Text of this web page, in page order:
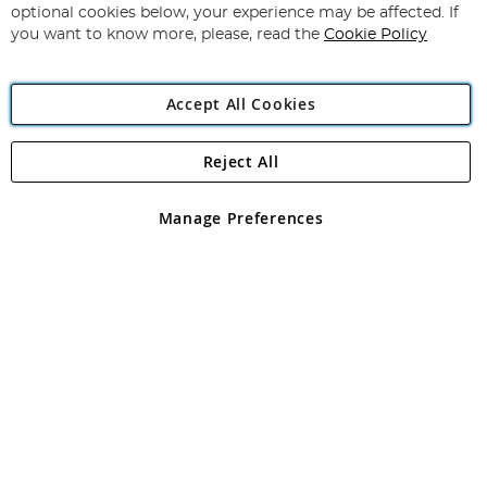
Newsletter:
Angling Direct Plc
Angling Direct plc, 2D Wendover Road, Rackheath Industrial
registered in England and Wales No 05151321. VAT No GB 152140945
optional cookies below, your experience may be affected. If
you want to know more, please, read the Cookie Policy
Accept All Cookies
Manage Preferences
Reject All